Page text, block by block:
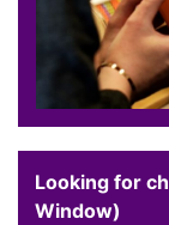
Looking for
Window)